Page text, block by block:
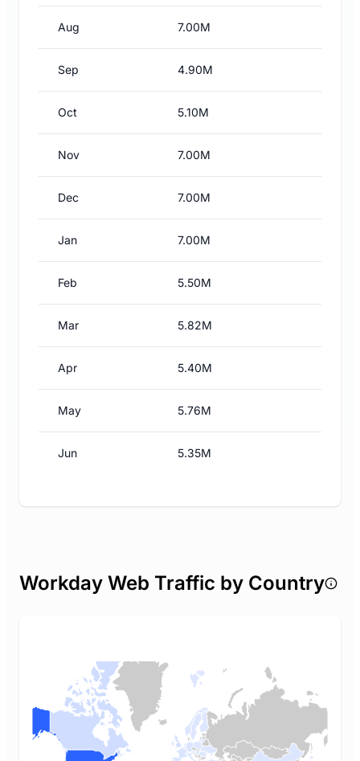
Aug 7.00M
Sep 4.90M
Oct 5.10M
Nov 7.00M
Dec 7.00M
Jan 7.00M
Feb 5.50M
Mar 5.82M
Apr 5.40M
May 5.76M
Jun 5.35M
Workday Web Traffic by Country